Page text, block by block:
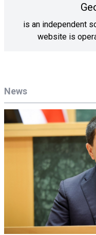
News
is an independent
website is